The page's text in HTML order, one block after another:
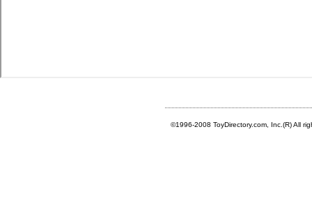
©1996-2008 ToyDirectory.com, Inc.(R) All